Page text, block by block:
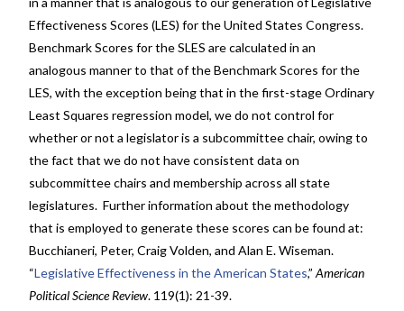
Effectiveness Scores (LES) for the United States Congress.
Benchmark Scores for the SLES are calculated in an
analogous manner to that of the Benchmark Scores for the
LES, with the exception being that in the first-stage Ordinary
Least Squares regression model, we do not control for
whether or not a legislator is a subcommittee chair, owing to
the fact that we do not have consistent data on
subcommittee chairs and membership across all state
legislatures. Further information about the methodology
that is employed to generate these scores can be found at:
Bucchianeri, Peter, Craig Volden, and Alan E. Wiseman.
“Legislative Effectiveness in the American States,”American
Political Science Review. 119(1): 21-39.